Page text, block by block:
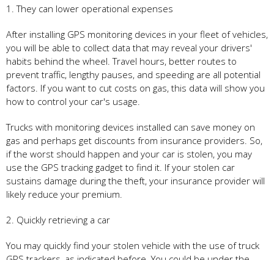
1. They can lower operational expenses
After installing GPS monitoring devices in your fleet of vehicles,
you will be able to collect data that may reveal your drivers'
habits behind the wheel. Travel hours, better routes to
prevent traffic, lengthy pauses, and speeding are all potential
factors. If you want to cut costs on gas, this data will show you
how to control your car's usage.
Trucks with monitoring devices installed can save money on
gas and perhaps get discounts from insurance providers. So,
if the worst should happen and your car is stolen, you may
use the GPS tracking gadget to find it. If your stolen car
sustains damage during the theft, your insurance provider will
likely reduce your premium.
2. Quickly retrieving a car
You may quickly find your stolen vehicle with the use of truck